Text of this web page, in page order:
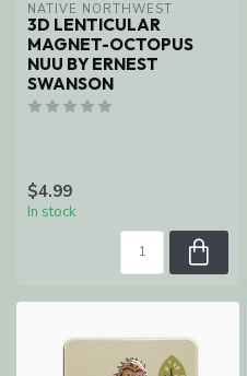
NATIVE NORTHWEST
3D LENTICULAR
MAGNET-OCTOPUS
NUU BY ERNEST
SWANSON
$4.99
In stock